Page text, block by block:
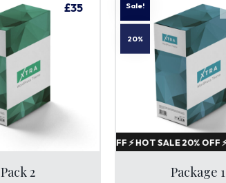
Pack 2
£35
Package 1
Sale!